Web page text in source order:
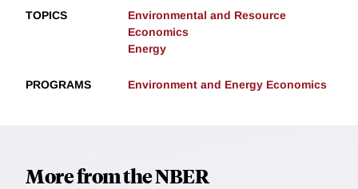
TOPICS
Environmental and Resource
Economics
Energy
PROGRAMS Environment and Energy Economics
More from the NBER